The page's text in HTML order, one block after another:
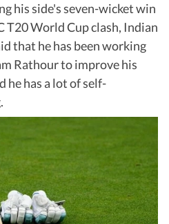
his side's seven-wicket win
T20 World Cup clash, Indian
that he has been working
Rathour to improve his
has a lot of self-